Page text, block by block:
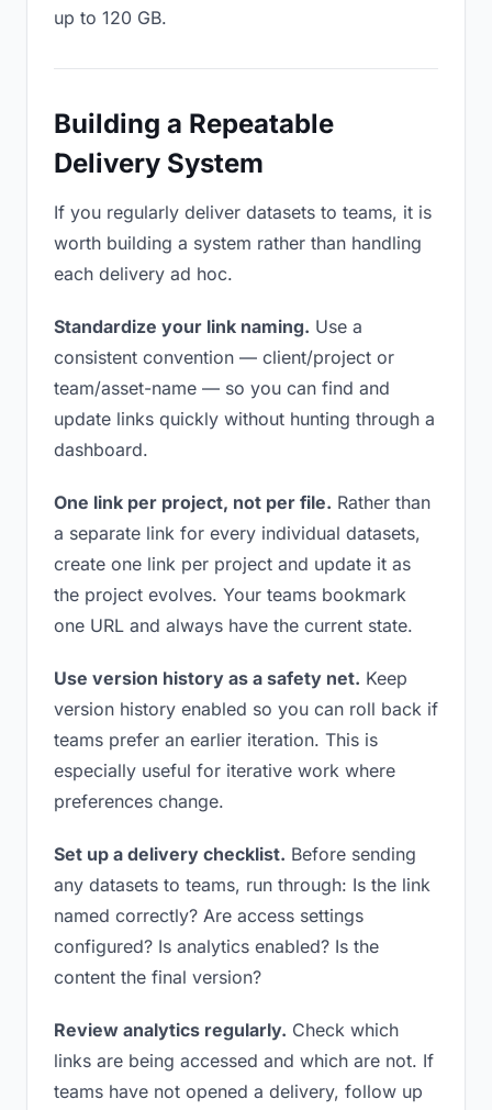
up to 120 GB.
Building a Repeatable
Delivery System
If you regularly deliver datasets to teams, it is
worth building a system rather than handling
each delivery ad hoc.
Standardize your link naming. Use a
consistent convention — client/project or
team/asset-name — so you can find and
update links quickly without hunting through a
dashboard.
One link per project, not per file. Rather than
a separate link for every individual datasets,
create one link per project and update it as
the project evolves. Your teams bookmark
one URL and always have the current state.
Use version history as a safety net. Keep
version history enabled so you can roll back if
teams prefer an earlier iteration. This is
especially useful for iterative work where
preferences change.
Set up a delivery checklist. Before sending
any datasets to teams, run through: Is the link
named correctly? Are access settings
configured? Is analytics enabled? Is the
content the final version?
Review analytics regularly. Check which
links are being accessed and which are not. If
teams have not opened a delivery, follow up